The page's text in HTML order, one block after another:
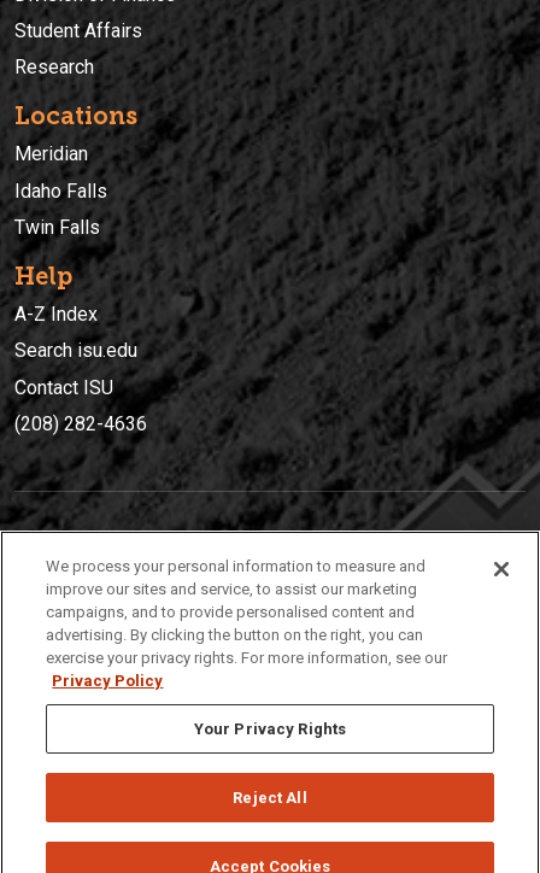
Student Affairs
Research
Locations
Meridian
Idaho Falls
Twin Falls
Help
A-Z Index
Search isu.edu
Contact ISU
(208) 282-4636
(208) 282-4636
921 South 8th Avenue | Pocatello, Idaho, 83209
Privacy Policies © 2026 Idaho State University
We process your personal information to measure and
improve our sites and service, to assist our marketing
campaigns, and to provide personalised content and
advertising. By clicking the button on the right, you can
exercise your privacy rights. For more information, see our
Privacy Policy
Your Privacy Rights
Reject All
Accept Cookies